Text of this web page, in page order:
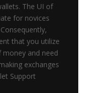
The UI of
for novices
that you utilize
and need
exchanges
Support